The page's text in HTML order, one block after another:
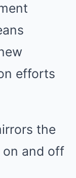
efforts
the
on and off